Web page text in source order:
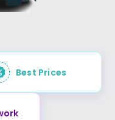
Best Prices